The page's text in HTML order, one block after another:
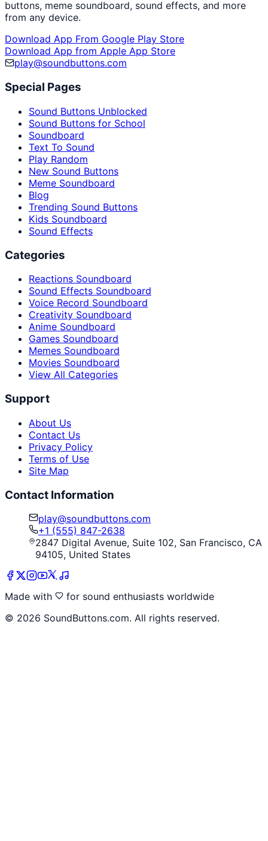
buttons, meme soundboard, sound effects, and more
from any device.
Download App From Google Play Store
Download App from Apple App Store
play@soundbuttons.com
Special Pages
Sound Buttons Unblocked
Sound Buttons for School
Soundboard
Text To Sound
Play Random
New Sound Buttons
Meme Soundboard
Blog
Trending Sound Buttons
Kids Soundboard
Sound Effects
Categories
Reactions Soundboard
Sound Effects Soundboard
Voice Record Soundboard
Creativity Soundboard
Anime Soundboard
Games Soundboard
Memes Soundboard
Movies Soundboard
View All Categories
Support
About Us
Contact Us
Privacy Policy
Terms of Use
Site Map
Contact Information
play@soundbuttons.com
+1 (555) 847-2638
2847 Digital Avenue, Suite 102, San Francisco, CA
94105, United States
Made with
for sound enthusiasts worldwide
© 2026 SoundButtons.com. All rights reserved.